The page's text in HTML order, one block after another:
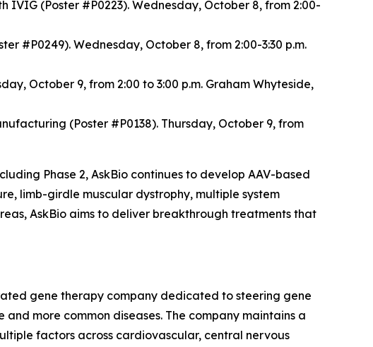
(Poster #P0223). Wednesday, October 8, from 2:00-
#P0249). Wednesday, October 8, from 2:00-3:30 p.m.
October 9, from 2:00 to 3:00 p.m. Graham Whyteside,
(Poster #P0138). Thursday, October 9, from
Phase 2, AskBio continues to develop AAV-based
limb-girdle muscular dystrophy, multiple system
AskBio aims to deliver breakthrough treatments that
gene therapy company dedicated to steering gene
more common diseases. The company maintains a
factors across cardiovascular, central nervous